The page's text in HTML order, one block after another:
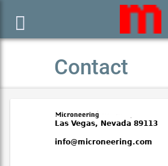

Contact